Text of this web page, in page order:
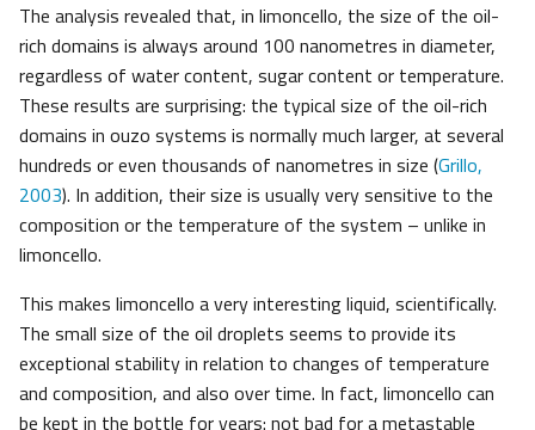
The analysis revealed that, in limoncello, the size of the oil-
rich domains is always around 100 nanometres in diameter,
regardless of water content, sugar content or temperature.
These results are surprising: the typical size of the oil-rich
domains in ouzo systems is normally much larger, at several
hundreds or even thousands of nanometres in size (Grillo,
2003). In addition, their size is usually very sensitive to the
composition or the temperature of the system – unlike in
limoncello.
This makes limoncello a very interesting liquid, scientifically.
The small size of the oil droplets seems to provide its
exceptional stability in relation to changes of temperature
and composition, and also over time. In fact, limoncello can
be kept in the bottle for years: not bad for a metastable